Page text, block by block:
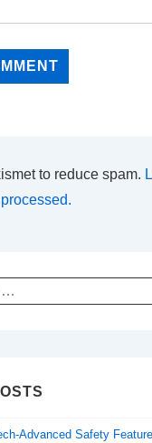
to reduce spam.
Advanced Safety